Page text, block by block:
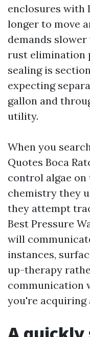
enclosures with
longer to move
demands
rust elimination
sealing is
expecting
gallon and
utility.
When you
Quotes Boca
control algae
chemistry they
they attempt
Best Pressure
will
instances,
up-therapy
communication
you're acquiring